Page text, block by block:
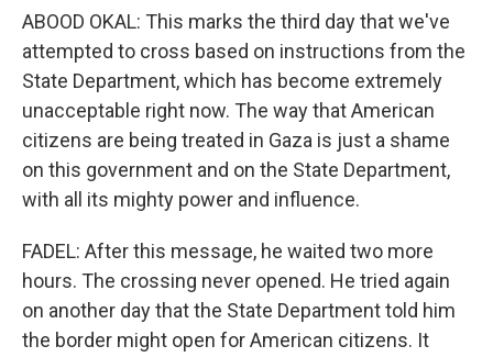
ABOOD OKAL: This marks the third day that we've
attempted to cross based on instructions from the
State Department, which has become extremely
unacceptable right now. The way that American
citizens are being treated in Gaza is just a shame
on this government and on the State Department,
with all its mighty power and influence.
FADEL: After this message, he waited two more
hours. The crossing never opened. He tried again
on another day that the State Department told him
the border might open for American citizens. It